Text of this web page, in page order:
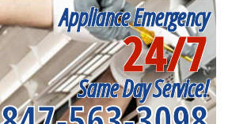
Appliance Emergency
24/7
Same Day Service!